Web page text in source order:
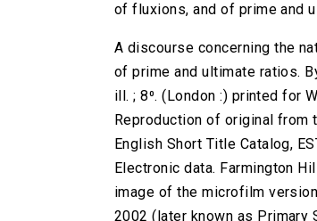
of fluxions, and of prime and
A discourse concerning the
of prime and ultimate ratios.
ill. ; 8⁰. (London :) printed for
Reproduction of original from
English Short Title Catalog,
Electronic data. Farmington
image of the microfilm
2002 (later known as Primary